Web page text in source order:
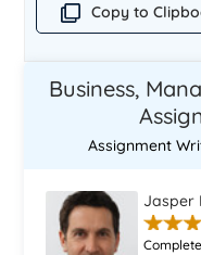
Copy to
Business,
Assignment
Jasper